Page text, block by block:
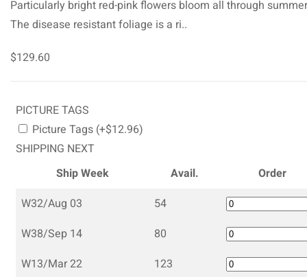
Particularly bright red-pink flowers bloom all through
The disease resistant foliage is a ri..
$129.60
PICTURE TAGS
Picture Tags (+$12.96)
SHIPPING NEXT
Ship Week
Avail.
Order
W32/Aug 03
54
W38/Sep 14
80
W13/Mar 22
123